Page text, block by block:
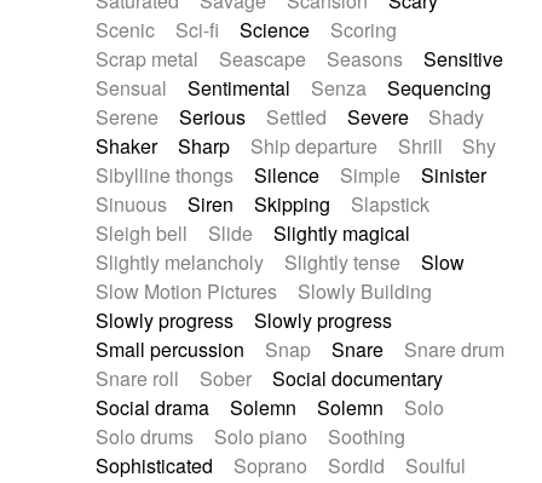
Scenic
Sci-fi Science
Scoring
Scrap metal
Seascape Seasons
Sensitive
Sensual
Sentimental Senza
Sequencing
Serene
Serious Settled Severe
Shady
Shaker
Sharp Ship departure Shrill
Shy
Sibylline thongs
Silence Simple
Sinister
Sinuous
Siren Skipping
Slapstick
Sleigh bell
Slide
Slightly magical
Slightly melancholy
Slightly tense
Slow
Slow Motion Pictures
Slowly Building
Slowly progress
Slowly progress
Small percussion
Snap Snare
Snare drum
Snare roll
Sober
Social documentary
Social drama
Solemn Solemn
Solo
Solo drums
Solo piano
Soothing
Sophisticated
Soprano Sordid
Soulful